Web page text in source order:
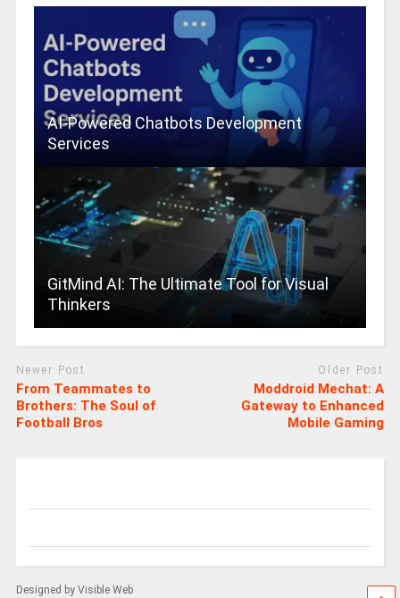
AI-Powered Chatbots Development
Services
GitMind AI: The Ultimate Tool for Visual
Thinkers
Newer Post
From Teammates to
Brothers: The Soul of
Football Bros
Older Post
Moddroid Mechat: A
Gateway to Enhanced
Mobile Gaming
Designed by Visible Web